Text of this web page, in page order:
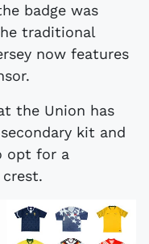
badge was
traditional
now features
the Union has
kit and
opt for a